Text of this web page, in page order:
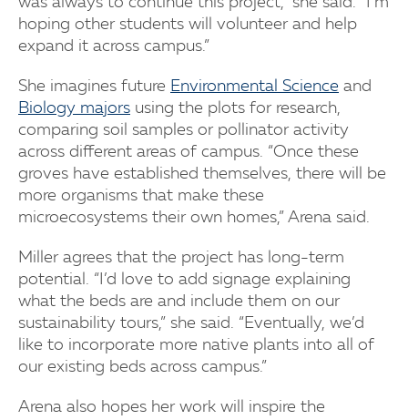
hoping other students will volunteer and help
expand it across campus.”
She imagines future Environmental Science and
Biology majors using the plots for research,
comparing soil samples or pollinator activity
across different areas of campus. “Once these
groves have established themselves, there will be
more organisms that make these
microecosystems their own homes,” Arena said.
Miller agrees that the project has long-term
potential. “I’d love to add signage explaining
what the beds are and include them on our
sustainability tours,” she said. “Eventually, we’d
like to incorporate more native plants into all of
our existing beds across campus.”
Arena also hopes her work will inspire the